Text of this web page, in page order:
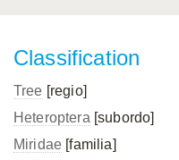
Classification
Tree [regio]
Heteroptera [subordo]
Miridae [familia]